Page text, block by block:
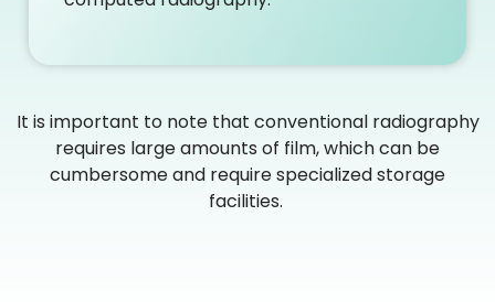
It is important to note that conventional radiography
requires large amounts of film, which can be
cumbersome and require specialized storage
facilities.